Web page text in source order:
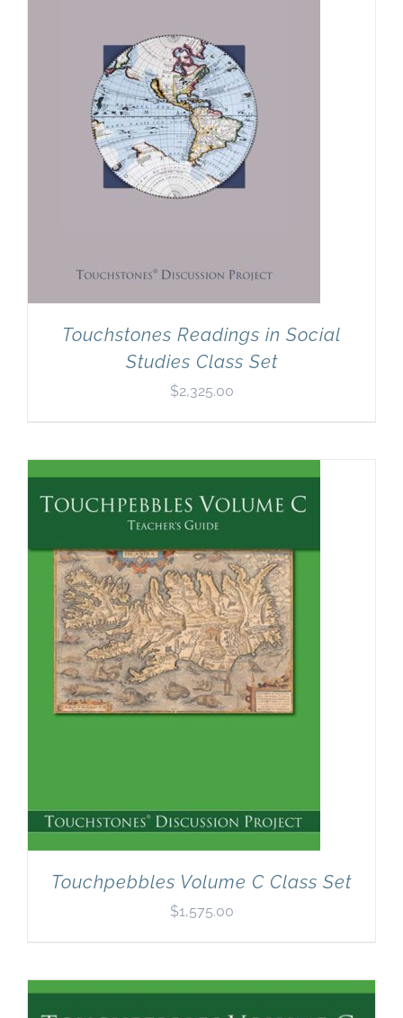
Touchstones Readings in Social
Studies Class Set
$2,325.00
Touchpebbles Volume C Class Set
$1,575.00